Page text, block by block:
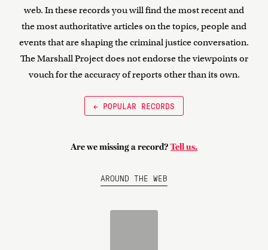
web. In these records you will find the most recent and
the most authoritative articles on the topics, people and
events that are shaping the criminal justice conversation.
The Marshall Project does not endorse the viewpoints or
vouch for the accuracy of reports other than its own.
← POPULAR RECORDS
Are we missing a record? Tell us.
AROUND THE WEB